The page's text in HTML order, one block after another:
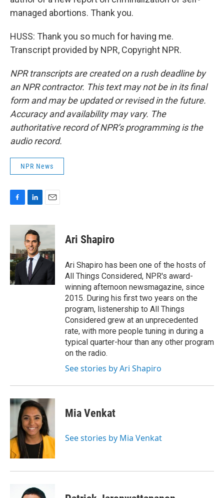
managed abortions. Thank you.
HUSS: Thank you so much for having me.
Transcript provided by NPR, Copyright NPR.
NPR transcripts are created on a rush deadline by
an NPR contractor. This text may not be in its final
form and may be updated or revised in the future.
Accuracy and availability may vary. The
authoritative record of NPR’s programming is the
audio record.
NPR News
c
b
o
o
k
n
k
e
d
I
n
a
Ari Shapiro
Ari Shapiro has been one of the hosts of
All Things Considered, NPR's award-
winning afternoon newsmagazine, since
2015. During his first two years on the
program, listenership to All Things
Considered grew at an unprecedented
rate, with more people tuning in during a
typical quarter-hour than any other program
on the radio.
See stories by Ari Shapiro
Mia Venkat
See stories by Mia Venkat